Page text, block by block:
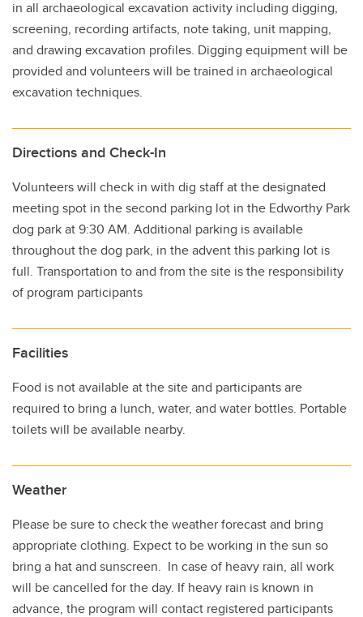
in all archaeological excavation activity including digging,
screening, recording artifacts, note taking, unit mapping,
and drawing excavation profiles. Digging equipment will be
provided and volunteers will be trained in archaeological
excavation techniques.
Directions and Check-In
Volunteers will check in with dig staff at the designated
meeting spot in the second parking lot in the Edworthy Park
dog park at 9:30 AM. Additional parking is available
throughout the dog park, in the advent this parking lot is
full. Transportation to and from the site is the responsibility
of program participants
Facilities
Food is not available at the site and participants are
required to bring a lunch, water, and water bottles. Portable
toilets will be available nearby.
Weather
Please be sure to check the weather forecast and bring
appropriate clothing. Expect to be working in the sun so
bring a hat and sunscreen. In case of heavy rain, all work
will be cancelled for the day. If heavy rain is known in
advance, the program will contact registered participants